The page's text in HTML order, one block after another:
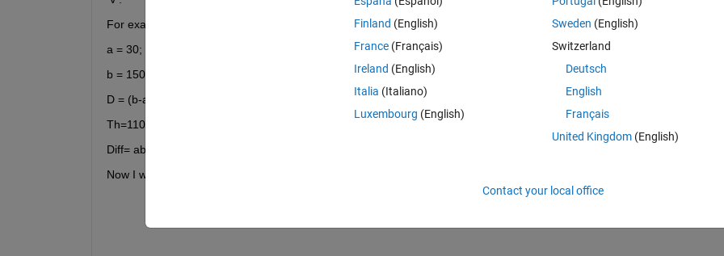
For example:
a = 30;
b = 150;
D = (b-a).*rand(100,1) + a; % load data
Th=110;   % threshold
Diff= abs(D-TH);
Now I want to minimize the sum of "Diff" and find a corresponding vector V(100*1) vector for all values.
Finland (English)
France (Français)
Ireland (English)
Italia (Italiano)
Luxembourg (English)
Sweden (English)
Switzerland
Deutsch
English
Français
United Kingdom(English)
Contact your local office